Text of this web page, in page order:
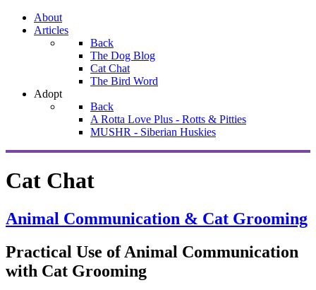
About
Articles
Back
The Dog Blog
Cat Chat
The Bird Word
Adopt
Back
A Rotta Love Plus - Rotts & Pitties
MUSHR - Siberian Huskies
Cat Chat
Animal Communication & Cat Grooming
Practical Use of Animal Communication
with Cat Grooming